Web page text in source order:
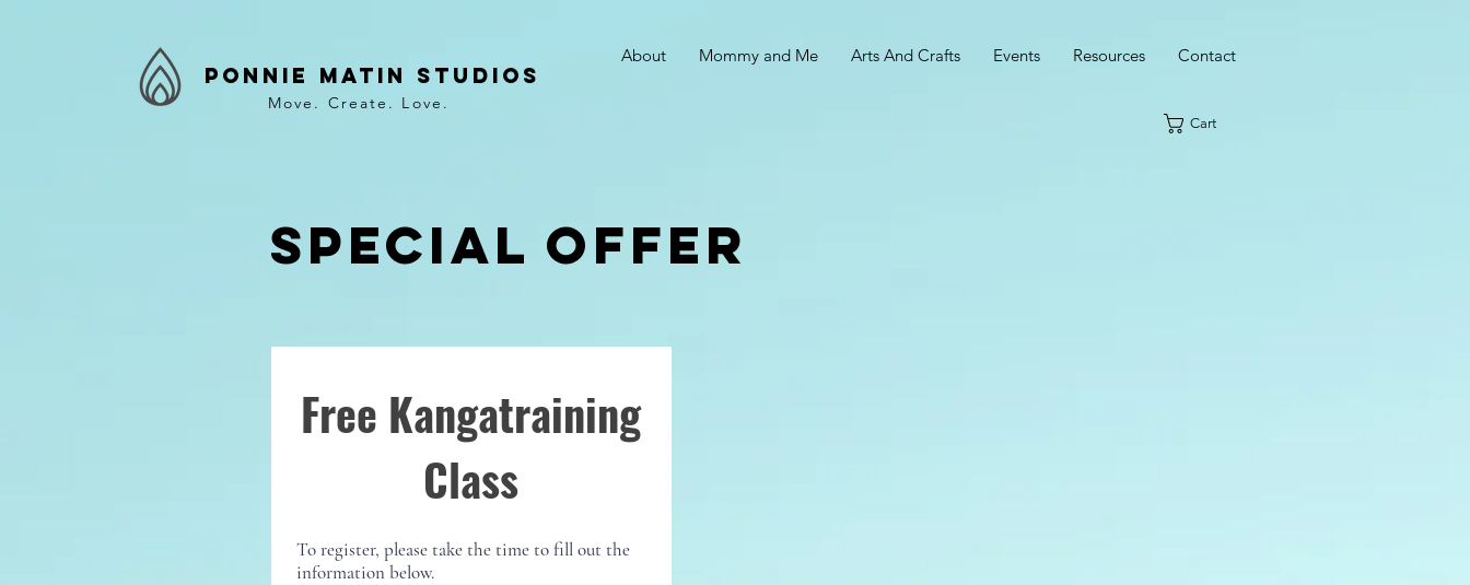
Ponnie Matin Studios
About Mommy and Me Arts And Crafts Events Resources Contact
Move. Create. Love.
Cart
Special offer
Free Kangatraining
Class
To register, please take the time to fill out the
information below.